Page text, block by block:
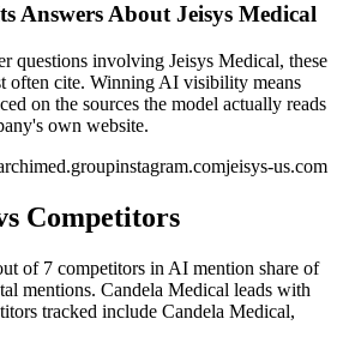
Answers About Jeisys Medical
questions involving Jeisys Medical, these
often cite. Winning AI visibility means
on the sources the model actually reads
own website.
instagram.comjeisys-us.com
Competitors
of 7 competitors in AI mention share of
mentions. Candela Medical leads with
tracked include Candela Medical,